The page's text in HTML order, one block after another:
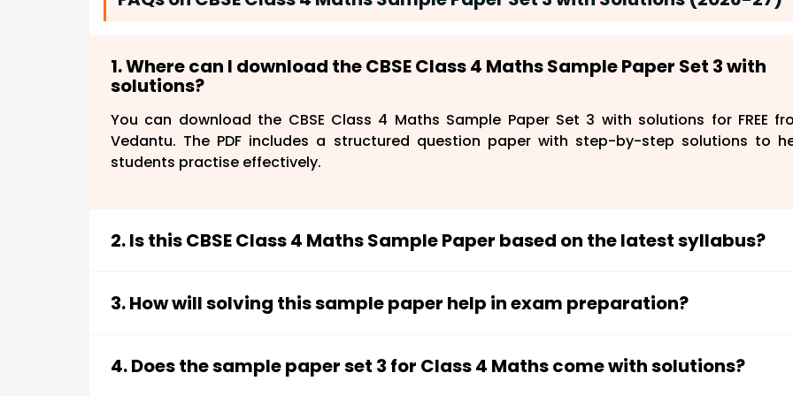
1. Where can I download the CBSE Class 4 Maths Sample Paper Set 3 with
solutions?
You can download the CBSE Class 4 Maths Sample Paper Set 3 with solutions for FREE
Vedantu. The PDF includes a structured question paper with step-by-step solutions to
students practise effectively.
2. Is this CBSE Class 4 Maths Sample Paper based on the latest syllabus?
ensure that students practise relevant questions for their exams.
3. How will solving this sample paper help in exam preparation?
solving skills, enhance accuracy, and manage time better during exams.
4. Does the sample paper set 3 for Class 4 Maths come with solutions?